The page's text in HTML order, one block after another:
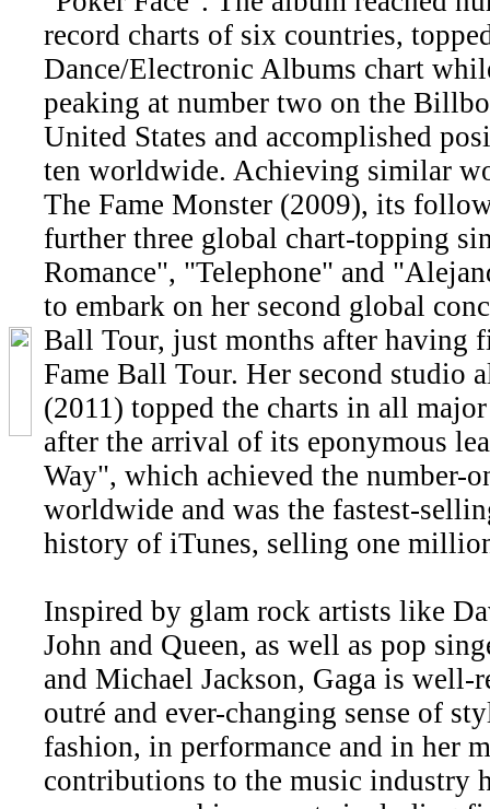
record charts of six countries,
Dance/Electronic Albums chart
peaking at number two on the
United States and accomplished
ten worldwide. Achieving similar
The Fame Monster (2009), its
further three global chart-topping
Romance", "Telephone" and
to embark on her second global
Ball Tour, just months after having
Fame Ball Tour. Her second studio
(2011) topped the charts in all
after the arrival of its eponymous
Way", which achieved the number-
worldwide and was the fastest-
history of iTunes, selling one
Inspired by glam rock artists like
John and Queen, as well as pop
and Michael Jackson, Gaga is well-
outré and ever-changing sense of
fashion, in performance and in her
contributions to the music industry